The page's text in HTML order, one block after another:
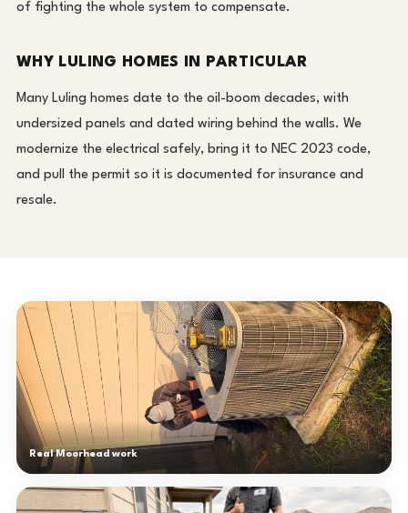
of fighting the whole system to compensate.
WHY LULING HOMES IN PARTICULAR
Many Luling homes date to the oil-boom decades, with
undersized panels and dated wiring behind the walls. We
modernize the electrical safely, bring it to NEC 2023 code,
and pull the permit so it is documented for insurance and
resale.
Real Moorhead work